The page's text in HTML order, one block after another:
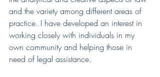
and the variety among different areas of
practice. I have developed an interest in
working closely with individuals in my
own community and helping those in
need of legal assistance.